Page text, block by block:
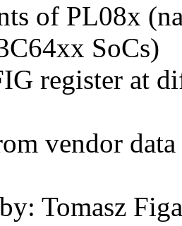
of PL08x
SoCs)
register at
vendor
Tomasz